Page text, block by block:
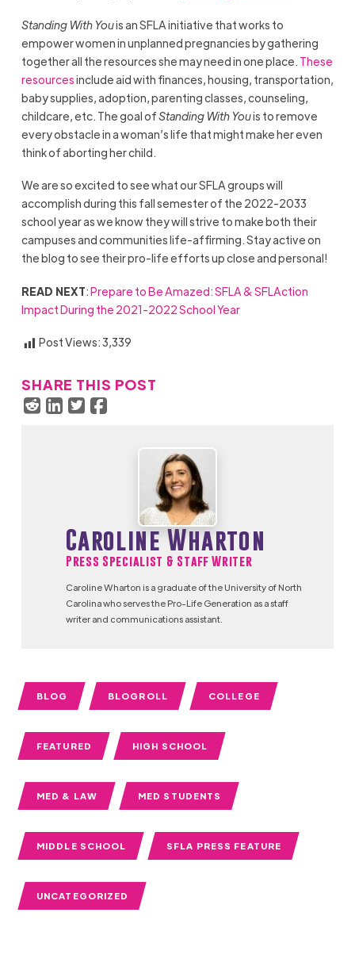
Standing With Youis an SFLA initiative that works to
empower women in unplanned pregnancies by gathering
together all the resources she may need in one place. These
resourcesinclude aid with finances, housing, transportation,
baby supplies, adoption, parenting classes, counseling,
childcare, etc. The goal ofStanding With Youis to remove
every obstacle in a woman’s life that might make her even
think of aborting her child.
We are so excited to see what our SFLA groups will
accomplish during this fall semester of the 2022-2033
school year as we know they will strive to make both their
campuses and communities life-affirming. Stay active on
the blog to see their pro-life efforts up close and personal!
READ NEXT:Prepare to Be Amazed: SFLA & SFLAction
Impact During the 2021-2022 School Year
Post Views:3,339
SHARE THIS POST
Caroline Wharton
Press Specialist & Staff Writer
Caroline Wharton is a graduate of the University of North
Carolina who serves the Pro-Life Generation as a staff
writer and communications assistant.
BLOG BLOGROLL COLLEGE
FEATURED HIGH SCHOOL
MED & LAW MED STUDENTS
MIDDLE SCHOOL SFLA PRESS FEATURE
UNCATEGORIZED